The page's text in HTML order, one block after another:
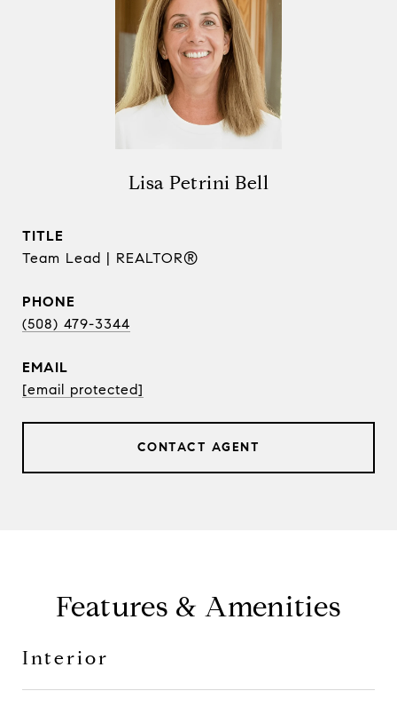
Lisa Petrini Bell
TITLE
Team Lead | REALTOR®
PHONE
(508) 479-3344
EMAIL
[email protected]
CONTACT AGENT
Features & Amenities
Interior